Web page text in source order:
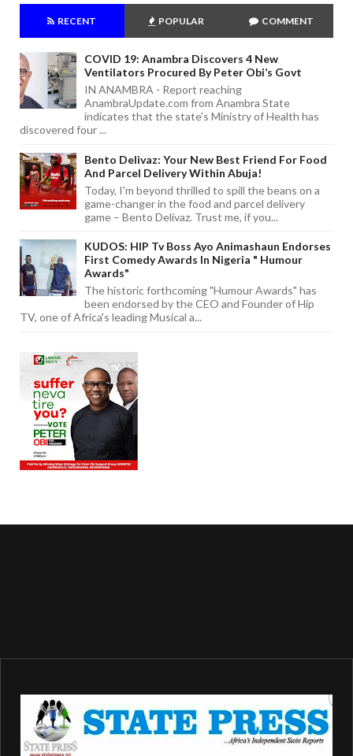
RECENT POPULAR COMMENT
COVID 19: Anambra Discovers 4 New
Ventilators Procured By Peter Obi’s Govt
IN ANAMBRA - Report reaching
AnambraUpdate.com from Anambra State
indicates that the state's Ministry of Health has
discovered four ...
Bento Delivaz: Your New Best Friend For Food
And Parcel Delivery Within Abuja!
Today, I'm beyond thrilled to spill the beans on a
game-changer in the food and parcel delivery
game – Bento Delivaz. Trust me, if you...
KUDOS: HIP Tv Boss Ayo Animashaun Endorses
First Comedy Awards In Nigeria " Humour
Awards"
The historic forthcoming "Humour Awards" has
been endorsed by the CEO and Founder of Hip
TV, one of Africa's leading Musical a...